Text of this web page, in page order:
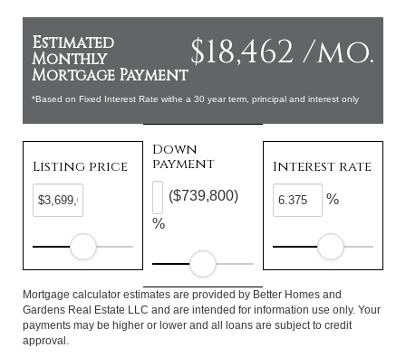
$18,462 /mo.
Estimated
Monthly
Mortgage Payment
*Based on Fixed Interest Rate withe a 30 year term, principal and interest only
Listing price
Down
payment
%
($739,800)
Interest rate
%
Mortgage calculator estimates are provided by Better Homes and
Gardens Real Estate LLC and are intended for information use only. Your
payments may be higher or lower and all loans are subject to credit
approval.